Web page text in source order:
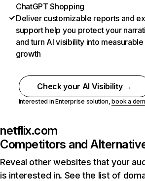
ChatGPT Shopping
Deliver customizable reports and
support help you protect your
and turn AI visibility into measurable
growth
Check your AI Visibility →
Interested in Enterprise solution,book a
netflix.com
Competitors and
Reveal other websites that your
is interested in. See the list of